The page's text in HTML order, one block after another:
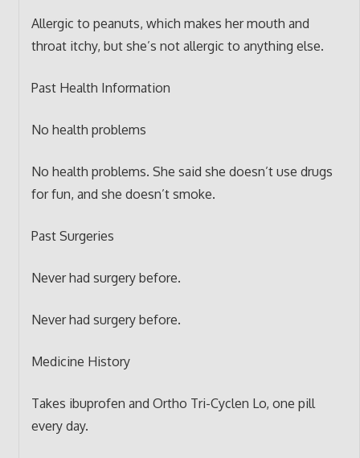
Allergic to peanuts, which makes her mouth and
throat itchy, but she’s not allergic to anything else.
Past Health Information
No health problems
No health problems. She said she doesn’t use drugs
for fun, and she doesn’t smoke.
Past Surgeries
Never had surgery before.
Never had surgery before.
Medicine History
Takes ibuprofen and Ortho Tri-Cyclen Lo, one pill
every day.